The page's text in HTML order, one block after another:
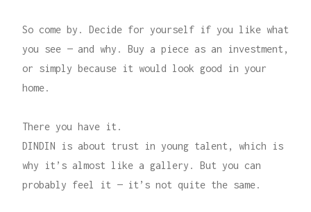
So come by. Decide for yourself if you like what
you see — and why. Buy a piece as an investment,
or simply because it would look good in your
home.
There you have it.
DINDIN is about trust in young talent, which is
why it’s almost like a gallery. But you can
probably feel it — it’s not quite the same.